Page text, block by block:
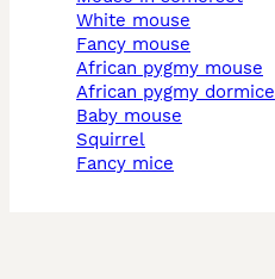
white mouse
fancy mouse
african pygmy mouse
african pygmy dormice
baby mouse
squirrel
fancy mice